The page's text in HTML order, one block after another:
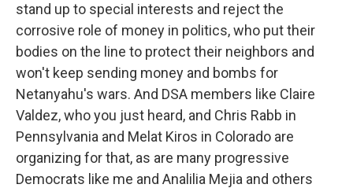
stand up to special interests and reject the
corrosive role of money in politics, who put their
bodies on the line to protect their neighbors and
won't keep sending money and bombs for
Netanyahu's wars. And DSA members like Claire
Valdez, who you just heard, and Chris Rabb in
Pennsylvania and Melat Kiros in Colorado are
organizing for that, as are many progressive
Democrats like me and Analilia Mejia and others